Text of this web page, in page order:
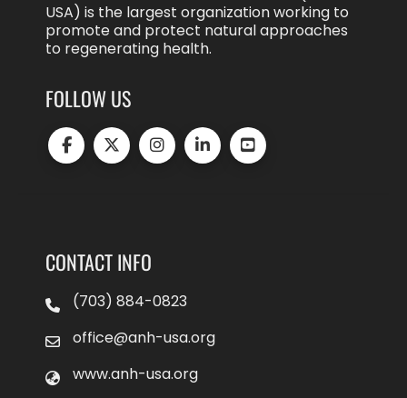
USA) is the largest organization working to
promote and protect natural approaches
to regenerating health.
FOLLOW US
CONTACT INFO
(703) 884-0823
office@anh-usa.org
www.anh-usa.org